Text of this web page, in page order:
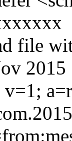
file
v=1;